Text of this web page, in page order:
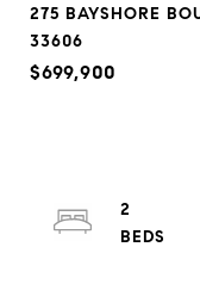
275 BAYSHORE
33606
$699,900
2